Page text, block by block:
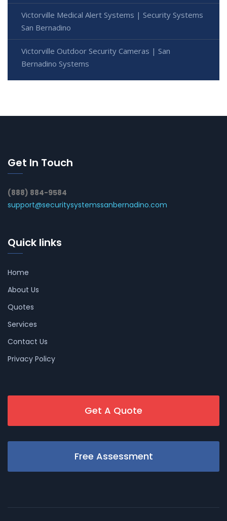
Victorville Medical Alert Systems | Security Systems
San Bernadino
Victorville Outdoor Security Cameras | San
Bernadino Systems
Get In Touch
(888) 884-9584
support@securitysystemssanbernadino.com
Quick links
Home
About Us
Quotes
Services
Contact Us
Privacy Policy
Get A Quote
Free Assessment